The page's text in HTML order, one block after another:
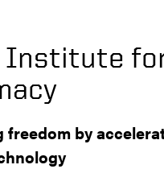
Institute
freedom by